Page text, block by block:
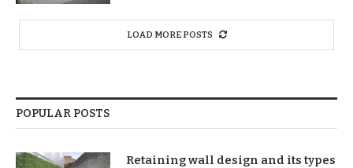
LOAD MORE POSTS
POPULAR POSTS
Retaining wall design and its types